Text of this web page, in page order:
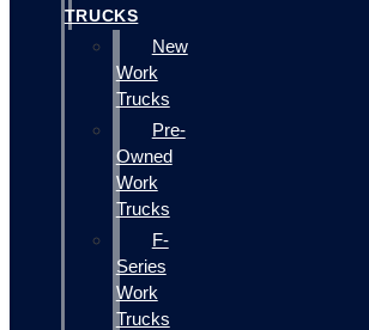
TRUCKS
New
Work
Trucks
Pre-
Owned
Work
Trucks
F-
Series
Work
Trucks